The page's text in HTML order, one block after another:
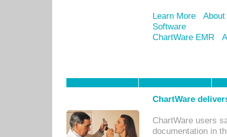
Learn More
Software
ChartWare EMR
ChartWare
ChartWare users
documentation in